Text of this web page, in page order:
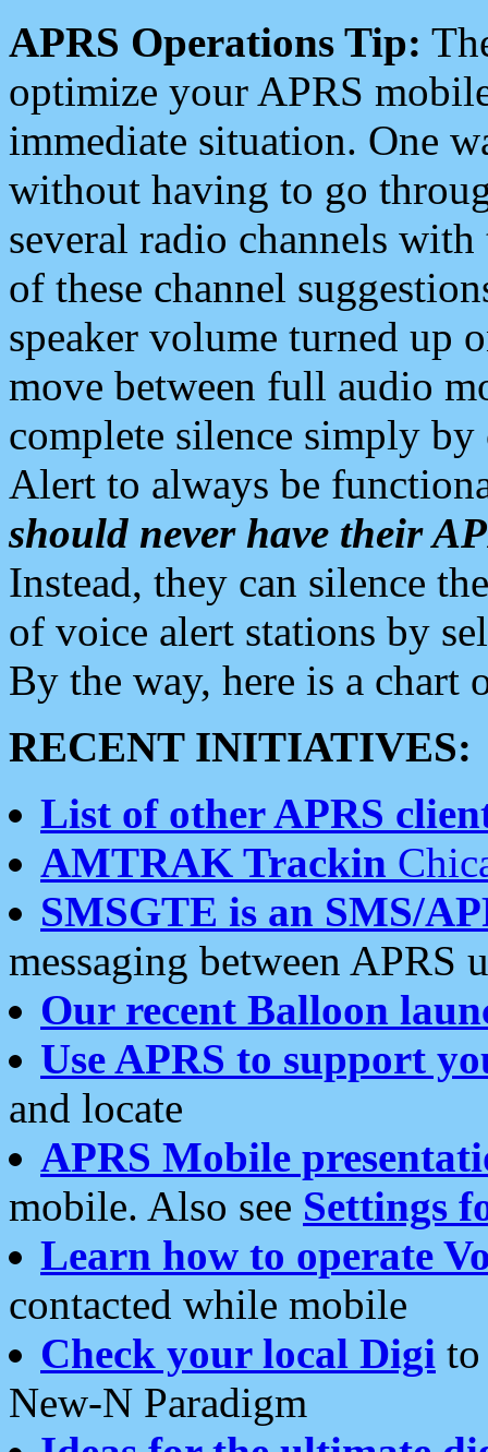
APRS Operations Tip:
optimize your APRS
immediate situation. One
without having to go
several radio channels
of these channel
speaker volume turned up
move between full audio
complete silence simply
Alert to always be
should never have their
Instead, they can silence
of voice alert stations by
By the way, here is a chart
RECENT INITIATIVES:
List of other APRS
AMTRAK Trackin
SMSGTE is an SMS/
messaging between APRS
Our recent Balloon
Use APRS to support
and locate
APRS Mobile
mobile. Also see Settings
Learn how to operate
contacted while mobile
Check your local Digi
New-N Paradigm